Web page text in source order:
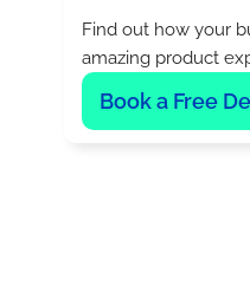
Find out how your
amazing product
Book a Free